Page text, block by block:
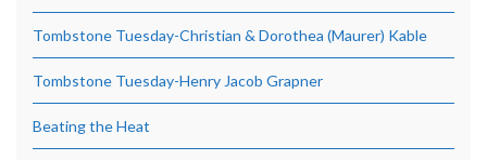
Tombstone Tuesday-Christian & Dorothea (Maurer) Kable
Tombstone Tuesday-Henry Jacob Grapner
Beating the Heat